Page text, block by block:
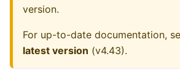
version.
For up-to-date documentation,
latest version (v4.43).